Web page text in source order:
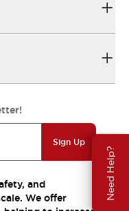
Need Help?
Sign Up
and
We offer